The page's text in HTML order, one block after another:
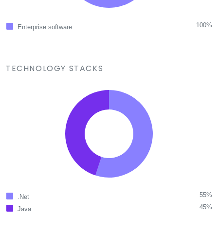
Enterprise software 100%
TECHNOLOGY STACKS
.Net
55%
Java
45%